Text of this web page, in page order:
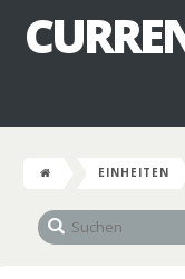
EINHEITEN